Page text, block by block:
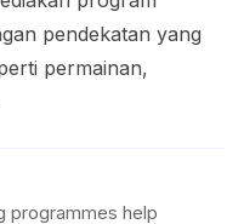
pendekatan yang
permainan,
programmes help